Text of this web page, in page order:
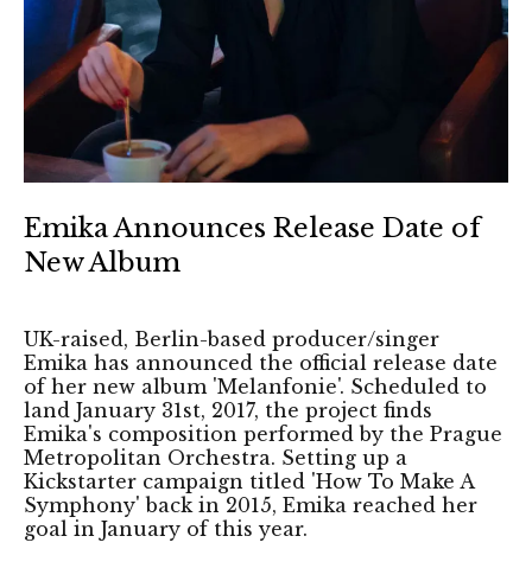
Emika Announces Release Date of
New Album
UK-raised, Berlin-based producer/singer
Emika has announced the official release date
of her new album 'Melanfonie'. Scheduled to
land January 31st, 2017, the project finds
Emika's composition performed by the Prague
Metropolitan Orchestra. Setting up a
Kickstarter campaign titled 'How To Make A
Symphony' back in 2015, Emika reached her
goal in January of this year.